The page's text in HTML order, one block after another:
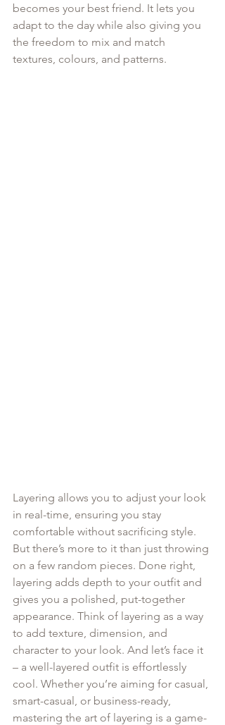
becomes your best friend. It lets you
adapt to the day while also giving you
the freedom to mix and match
textures, colours, and patterns.
Layering allows you to adjust your look
in real-time, ensuring you stay
comfortable without sacrificing style.
But there’s more to it than just throwing
on a few random pieces. Done right,
layering adds depth to your outfit and
gives you a polished, put-together
appearance. Think of layering as a way
to add texture, dimension, and
character to your look. And let’s face it
– a well-layered outfit is effortlessly
cool. Whether you’re aiming for casual,
smart-casual, or business-ready,
mastering the art of layering is a game-